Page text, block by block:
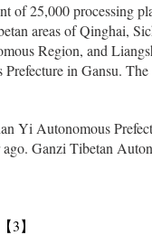
of 25,000 processing
areas of Qinghai,
Region, and
in Gansu.
Yi Autonomous
Ganzi Tibetan
【3】